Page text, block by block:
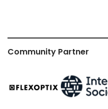
Community Partner